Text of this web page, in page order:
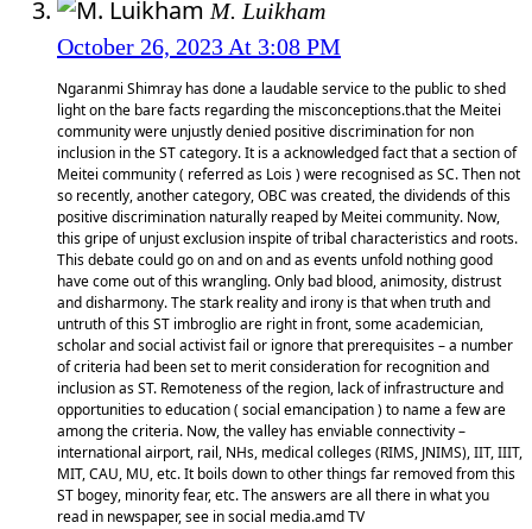
M. Luikham
October 26, 2023 At 3:08 PM
Ngaranmi Shimray has done a laudable service to the public to shed
light on the bare facts regarding the misconceptions.that the Meitei
community were unjustly denied positive discrimination for non
inclusion in the ST category. It is a acknowledged fact that a section of
Meitei community ( referred as Lois ) were recognised as SC. Then not
so recently, another category, OBC was created, the dividends of this
positive discrimination naturally reaped by Meitei community. Now,
this gripe of unjust exclusion inspite of tribal characteristics and roots.
This debate could go on and on and as events unfold nothing good
have come out of this wrangling. Only bad blood, animosity, distrust
and disharmony. The stark reality and irony is that when truth and
untruth of this ST imbroglio are right in front, some academician,
scholar and social activist fail or ignore that prerequisites – a number
of criteria had been set to merit consideration for recognition and
inclusion as ST. Remoteness of the region, lack of infrastructure and
opportunities to education ( social emancipation ) to name a few are
among the criteria. Now, the valley has enviable connectivity –
international airport, rail, NHs, medical colleges (RIMS, JNIMS), IIT, IIIT,
MIT, CAU, MU, etc. It boils down to other things far removed from this
ST bogey, minority fear, etc. The answers are all there in what you
read in newspaper, see in social media.amd TV